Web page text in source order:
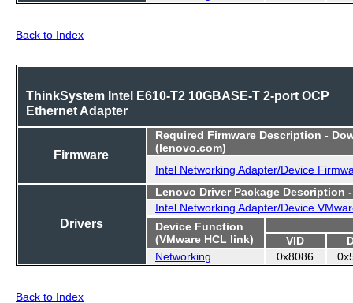
Back to Index
ThinkSystem Intel E610-T2 10GBASE-T 2-port OCP
Ethernet Adapter
Firmware
Required Firmware Description -
(lenovo.com)
Intel Networking Adapter/Device
Drivers
Lenovo Driver Package Description
Intel Networking Adapter/Device
Device Function
(VMware HCL link)
VID
Networking
0x8086
Back to Index